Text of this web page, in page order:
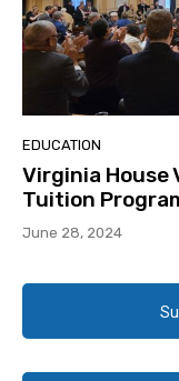
EDUCATION
Virginia House
Tuition
June 28, 2024